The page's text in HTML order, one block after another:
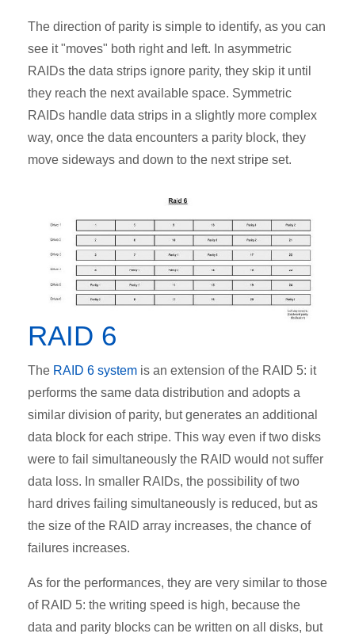
The direction of parity is simple to identify, as you can
see it "moves" both right and left. In asymmetric
RAIDs the data strips ignore parity, they skip it until
they reach the next available space. Symmetric
RAIDs handle data strips in a slightly more complex
way, once the data encounters a parity block, they
move sideways and down to the next stripe set.
RAID 6
The RAID 6 system is an extension of the RAID 5: it
performs the same data distribution and adopts a
similar division of parity, but generates an additional
data block for each stripe. This way even if two disks
were to fail simultaneously the RAID would not suffer
data loss. In smaller RAIDs, the possibility of two
hard drives failing simultaneously is reduced, but as
the size of the RAID array increases, the chance of
failures increases.
As for the performances, they are very similar to those
of RAID 5: the writing speed is high, because the
data and parity blocks can be written on all disks, but